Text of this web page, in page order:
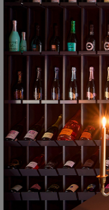
Colorito
Bulgaria | Grenache
Broad-
1500 €
BUY NOW
Similar